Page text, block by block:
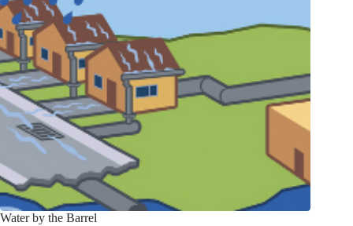
Water by the Barrel